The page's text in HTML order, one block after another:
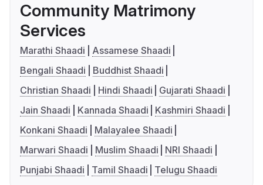
Community Matrimony
Services
Marathi Shaadi
Assamese Shaadi
Bengali Shaadi
Buddhist Shaadi
Christian Shaadi
Hindi Shaadi
Gujarati Shaadi
Jain Shaadi
Kannada Shaadi
Kashmiri Shaadi
Konkani Shaadi
Malayalee Shaadi
Marwari Shaadi
Muslim Shaadi
NRI Shaadi
Punjabi Shaadi
Tamil Shaadi Telugu Shaadi